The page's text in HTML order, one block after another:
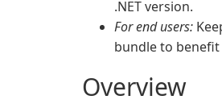
.NET version.
For end users:
bundle to
Overview